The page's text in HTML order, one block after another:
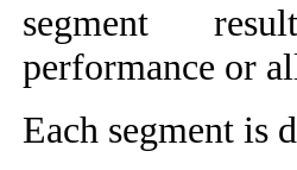
segment
performance or
Each segment is